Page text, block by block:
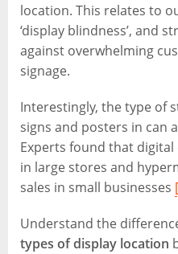
location. This relates to
‘display blindness’, and
against overwhelming
signage.
Interestingly, the type of
signs and posters in can
Experts found that digital
in large stores and
sales in small businesses
Understand the
types of display location